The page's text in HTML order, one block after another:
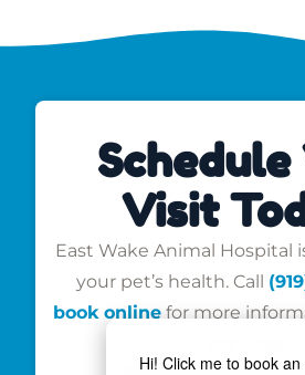
Hi! Click me to book
Schedule
Visit
East Wake Animal
your pet’s health. Call
book online for more